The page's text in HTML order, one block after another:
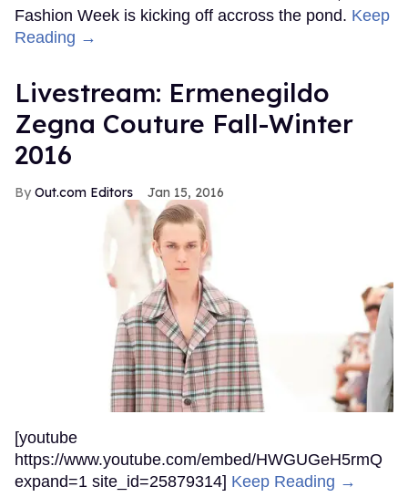
Fashion Week is kicking off accross the pond. Keep
Reading →
Livestream: Ermenegildo
Zegna Couture Fall-Winter
2016
Out.com Editors Jan 15, 2016
[youtube
https://www.youtube.com/embed/HWGUGeH5rmQ
expand=1 site_id=25879314] Keep Reading →